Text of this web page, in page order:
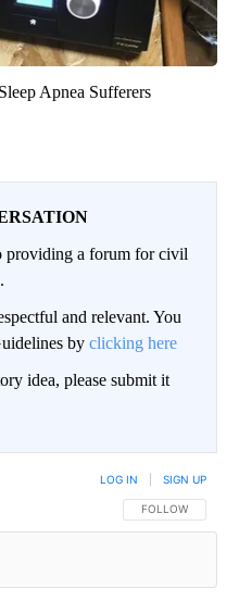
Apnea Sufferers
a forum for civil
and relevant. You
by clicking here
idea, please submit it
FOLLOW THIS
FOLLOW
LOG IN SIGN UP